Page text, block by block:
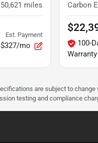
50,621 miles
Est. Payment
$327/mo
Carbon
100-
Warranty
are subject to
testing and compliance